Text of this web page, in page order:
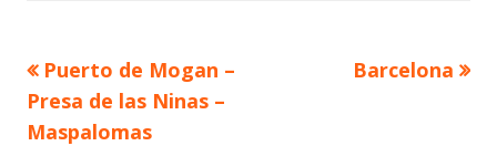
Post
navigation
Previous
article:
Puerto de Mogan –
Presa de las Ninas –
Maspalomas
Next
Barcelona